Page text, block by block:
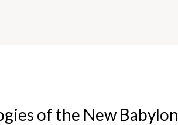
of the New Babylon